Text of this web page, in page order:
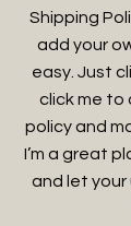
Shipping
add your
easy. Just
click me to
policy and
I’m a great
and let your